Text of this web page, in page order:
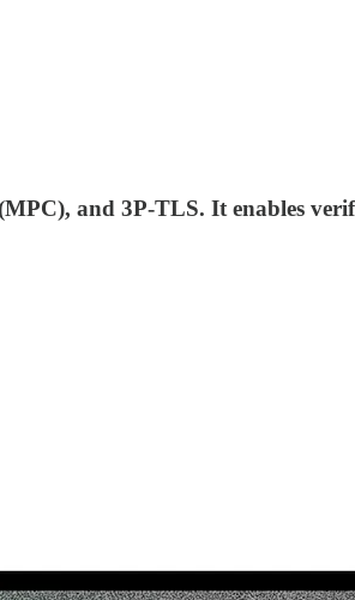
and 3P-TLS. It enables